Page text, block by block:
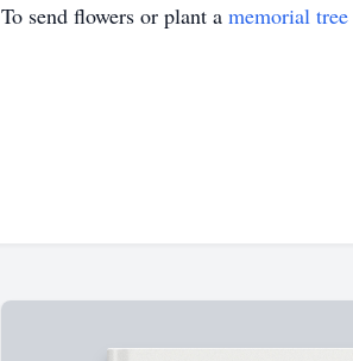
To send flowers or plant a memorial tree